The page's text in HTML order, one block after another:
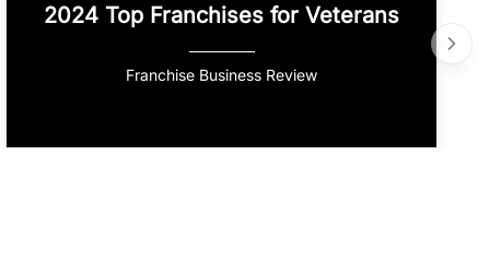
2024 Top Franchises for Veterans
Franchise Business Review